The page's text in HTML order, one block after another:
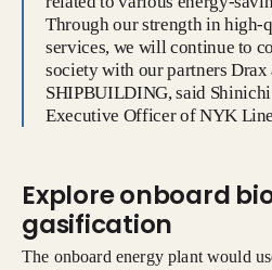
Through our strength in high-
services, we will continue to
society with our partners Drax
SHIPBUILDING, said Shinichi
Executive Officer of NYK
Explore onboard
gasification
The onboard energy plant would